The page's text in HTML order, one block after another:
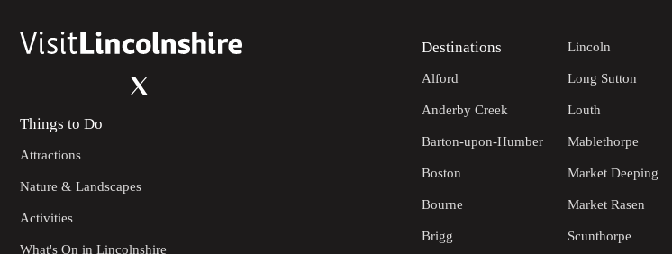
Things to Do
Attractions
Nature & Landscapes
Activities
What's On in Lincolnshire
Destinations
Alford
Anderby Creek
Barton-upon-Humber
Boston
Bourne
Brigg
Lincoln
Long Sutton
Louth
Mablethorpe
Market Deeping
Market Rasen
Scunthorpe